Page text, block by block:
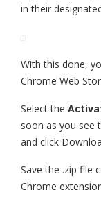
in their
With this done,
Chrome Web
Select the
soon as you see
and click
Save the .zip file
Chrome